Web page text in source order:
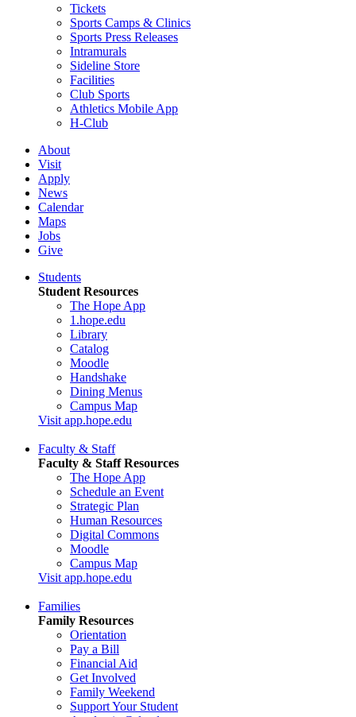
Tickets
Sports Camps & Clinics
Sports Press Releases
Intramurals
Sideline Store
Facilities
Club Sports
Athletics Mobile App
H-Club
About
Visit
Apply
News
Calendar
Maps
Jobs
Give
Students
Student Resources
The Hope App
1.hope.edu
Library
Catalog
Moodle
Handshake
Dining Menus
Campus Map
Visit app.hope.edu
Faculty & Staff
Faculty & Staff Resources
The Hope App
Schedule an Event
Strategic Plan
Human Resources
Digital Commons
Moodle
Campus Map
Visit app.hope.edu
Families
Family Resources
Orientation
Pay a Bill
Financial Aid
Get Involved
Family Weekend
Support Your Student